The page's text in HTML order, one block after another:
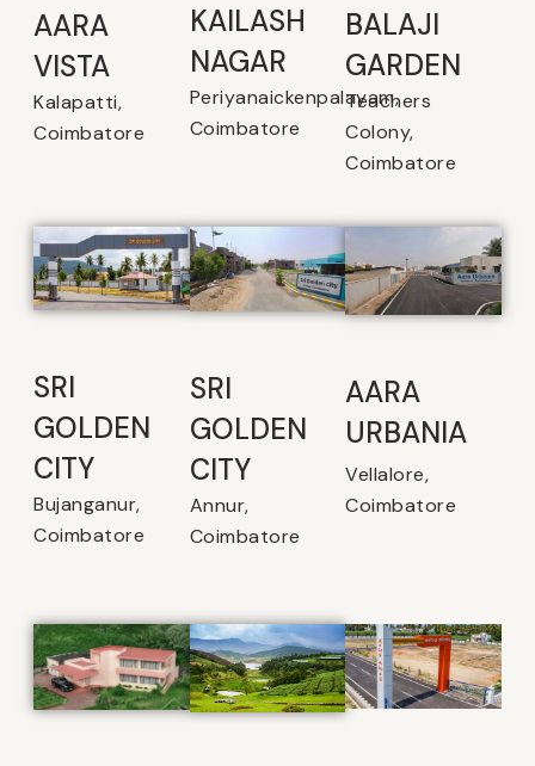
AARA
VISTA
Kalapatti,
Coimbatore
KAILASH
NAGAR
Periyanaickenpalayam,
Coimbatore
BALAJI
GARDEN
Teachers
Colony,
Coimbatore
SRI
GOLDEN
CITY
Bujanganur,
Coimbatore
SRI
GOLDEN
CITY
Annur,
Coimbatore
AARA
URBANIA
Vellalore,
Coimbatore